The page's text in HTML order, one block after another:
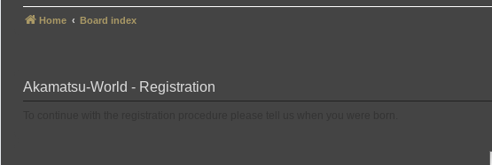
Home Board index
Akamatsu-World - Registration